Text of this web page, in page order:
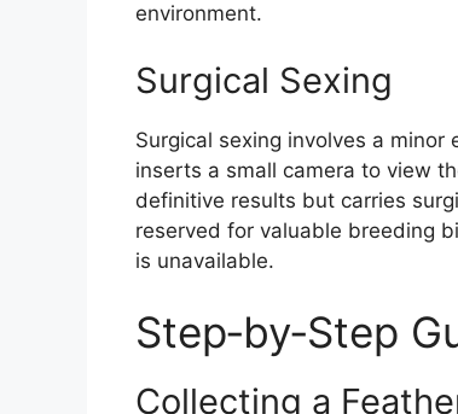
environment.
Surgical Sexing
Surgical sexing involves a
inserts a small camera to view
definitive results but carries
reserved for valuable breeding
is unavailable.
Step‑by‑Step
Collecting a